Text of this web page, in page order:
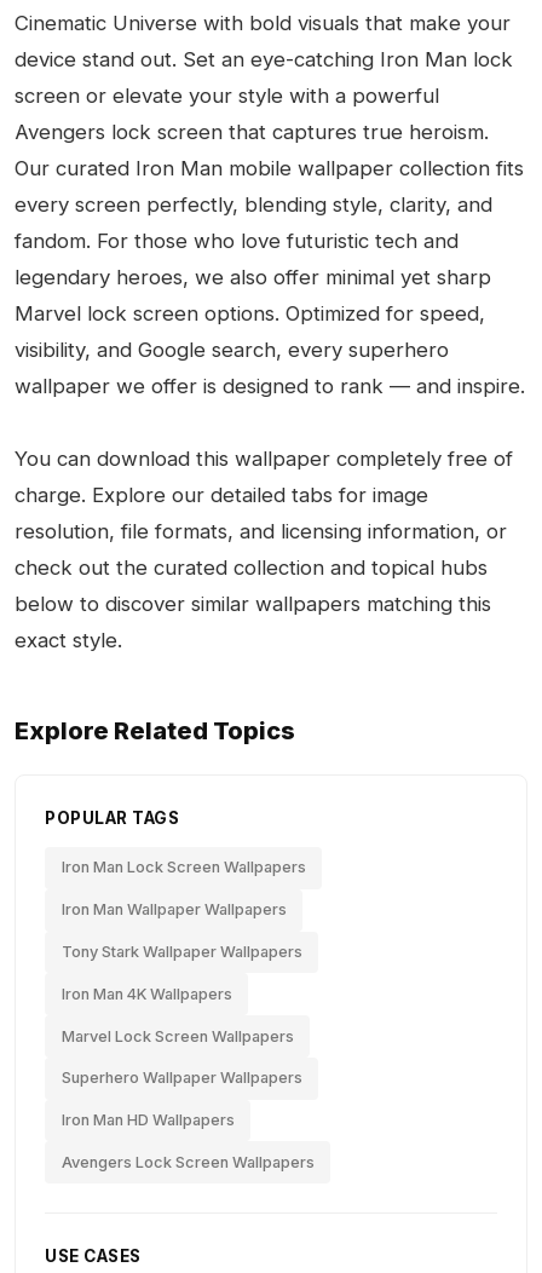
Cinematic Universe with bold visuals that make your
device stand out. Set an eye-catching Iron Man lock
screen or elevate your style with a powerful
Avengers lock screen that captures true heroism.
Our curated Iron Man mobile wallpaper collection fits
every screen perfectly, blending style, clarity, and
fandom. For those who love futuristic tech and
legendary heroes, we also offer minimal yet sharp
Marvel lock screen options. Optimized for speed,
visibility, and Google search, every superhero
wallpaper we offer is designed to rank — and inspire.
You can download this wallpaper completely free of
charge. Explore our detailed tabs for image
resolution, file formats, and licensing information, or
check out the curated collection and topical hubs
below to discover similar wallpapers matching this
exact style.
Explore Related Topics
POPULAR TAGS
Iron Man Lock Screen Wallpapers
Iron Man Wallpaper Wallpapers
Tony Stark Wallpaper Wallpapers
Iron Man 4K Wallpapers
Marvel Lock Screen Wallpapers
Superhero Wallpaper Wallpapers
Iron Man HD Wallpapers
Avengers Lock Screen Wallpapers
USE CASES